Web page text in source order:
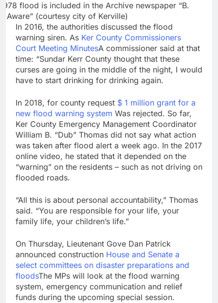
flood is included in the Archive newspaper “B.
Aware” (courtesy city of Kerville)
In 2016, the authorities discussed the flood
warning siren. As Ker County Commissioners
Court Meeting MinutesA commissioner said at that
time: “Sundar Kerr County thought that these
curses are going in the middle of the night, I would
have to start drinking for drinking again.
In 2018, for county request $ 1 million grant for a
new flood warning system Was rejected. So far,
Ker County Emergency Management Coordinator
William B. “Dub” Thomas did not say what action
was taken after flood alert a week ago. In the 2017
online video, he stated that it depended on the
“warning” on the residents – such as not driving on
flooded roads.
“All this is about personal accountability,” Thomas
said. “You are responsible for your life, your
family life, your children’s life.”
On Thursday, Lieutenant Gove Dan Patrick
announced construction House and Senate a
select committees on disaster preparations and
floodsThe MPs will look at the flood warning
system, emergency communication and relief
funds during the upcoming special session.